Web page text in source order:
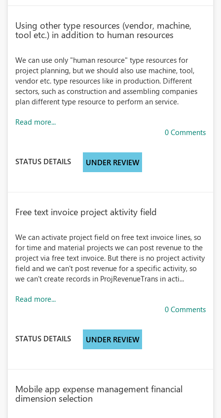
Using other type resources (vendor, machine,
tool etc.) in addition to human resources
We can use only "human resource" type resources for
project planning, but we should also use machine, tool,
vendor etc. type resources like in production. Different
sectors, such as construction and assembling companies
plan different type resource to perform an service.
Read more...
0 Comments
STATUS DETAILS UNDER REVIEW
Free text invoice project aktivity field
We can activate project field on free text invoice lines, so
for time and material projects we can post revenue to the
project via free text invoice. But there is no project activity
field and we can't post revenue for a specific activity, so
we can't create records in ProjRevenueTrans in acti...
Read more...
0 Comments
STATUS DETAILS UNDER REVIEW
Mobile app expense management financial
dimension selection